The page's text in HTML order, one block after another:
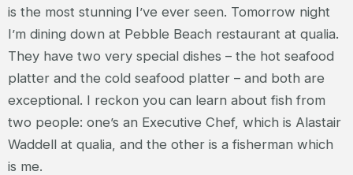
is the most stunning I’ve ever seen. Tomorrow night
I’m dining down at Pebble Beach restaurant at qualia.
They have two very special dishes – the hot seafood
platter and the cold seafood platter – and both are
exceptional. I reckon you can learn about fish from
two people: one’s an Executive Chef, which is Alastair
Waddell at qualia, and the other is a fisherman which
is me.